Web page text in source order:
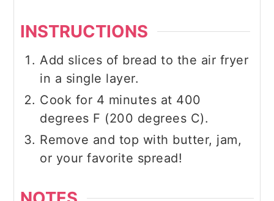
INSTRUCTIONS
Add slices of bread to the air fryer
in a single layer.
Cook for 4 minutes at 400
degrees F (200 degrees C).
Remove and top with butter, jam,
or your favorite spread!